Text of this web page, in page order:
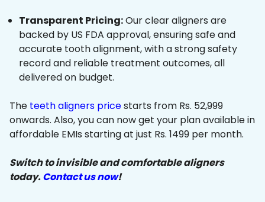
Transparent Pricing:Our clear aligners are
backed by US FDA approval, ensuring safe and
accurate tooth alignment, with a strong safety
record and reliable treatment outcomes, all
delivered on budget.
The teeth aligners pricestarts from Rs. 52,999
onwards. Also, you can now get your plan available in
affordable EMIs starting at just Rs. 1499 per month.
Switch to invisible and comfortable aligners
today.Contact us now!